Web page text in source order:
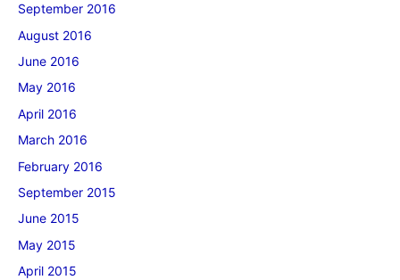
September 2016
August 2016
June 2016
May 2016
April 2016
March 2016
February 2016
September 2015
June 2015
May 2015
April 2015